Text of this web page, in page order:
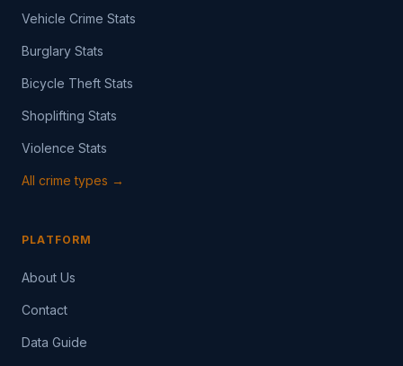
Vehicle Crime Stats
Burglary Stats
Bicycle Theft Stats
Shoplifting Stats
Violence Stats
All crime types →
PLATFORM
About Us
Contact
Data Guide